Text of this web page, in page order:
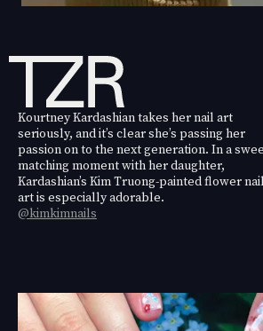
Kourtney Kardashian takes her nail art
seriously, and it’s clear she’s passing her
passion on to the next generation. In a
matching moment with her daughter,
Kardashian’s Kim Truong-painted flower
art is especially adorable.
@kimkimnails